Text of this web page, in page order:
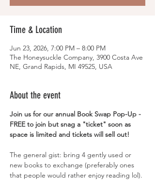
Time & Location
Jun 23, 2026, 7:00 PM – 8:00 PM
The Honeysuckle Company, 3900 Costa Ave
NE, Grand Rapids, MI 49525, USA
About the event
Join us for our annual Book Swap Pop-Up -
FREE to join but snag a "ticket" soon as
space is limited and tickets will sell out!
The general gist: bring 4 gently used or
new books to exchange (preferably ones
that people would rather enjoy reading lol).